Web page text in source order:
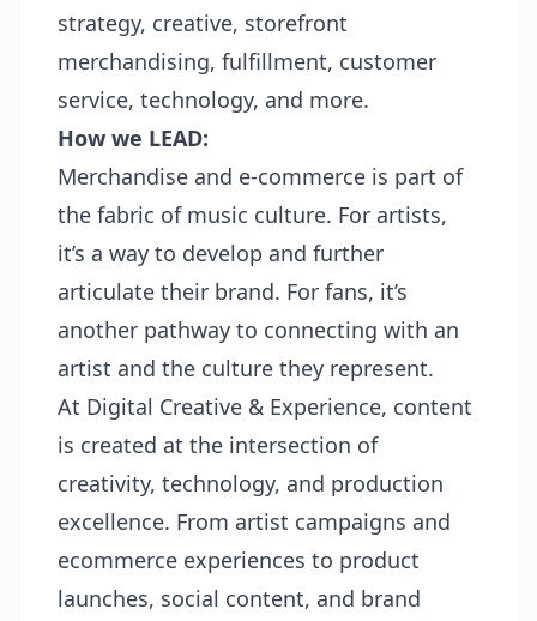
strategy, creative, storefront
merchandising, fulfillment, customer
service, technology, and more.
How we LEAD:
Merchandise and e-commerce is part of
the fabric of music culture. For artists,
it’s a way to develop and further
articulate their brand. For fans, it’s
another pathway to connecting with an
artist and the culture they represent.
At Digital Creative & Experience, content
is created at the intersection of
creativity, technology, and production
excellence. From artist campaigns and
ecommerce experiences to product
launches, social content, and brand